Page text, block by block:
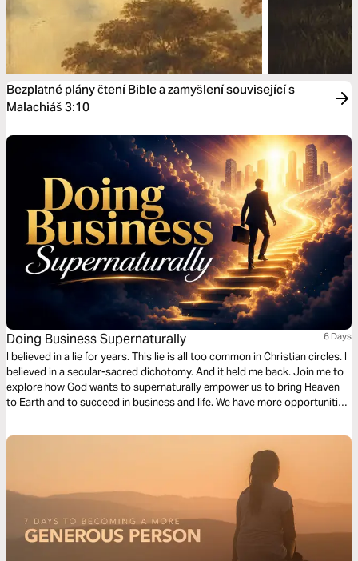
Bezplatné plány čtení Bible a zamyšlení související s
Malachiáš 3:10
Doing Business Supernaturally 6 Days
I believed in a lie for years. This lie is all too common in Christian circles. I
believed in a secular-sacred dichotomy. And it held me back. Join me to
explore how God wants to supernaturally empower us to bring Heaven
to Earth and to succeed in business and life. We have more opportunities
show you how!